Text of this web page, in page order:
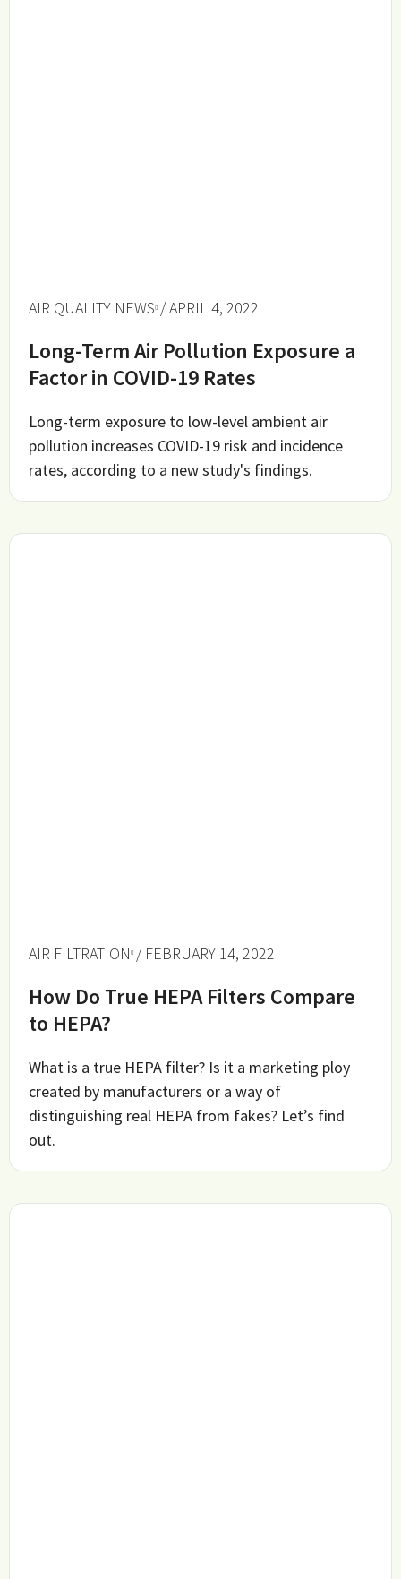
AIR QUALITY NEWS / APRIL 4, 2022
Long-Term Air Pollution Exposure a
Factor in COVID-19 Rates
Long-term exposure to low-level ambient air
pollution increases COVID-19 risk and incidence
rates, according to a new study's findings.
AIR FILTRATION / FEBRUARY 14, 2022
How Do True HEPA Filters Compare
to HEPA?
What is a true HEPA filter? Is it a marketing ploy
created by manufacturers or a way of
distinguishing real HEPA from fakes? Let’s find
out.